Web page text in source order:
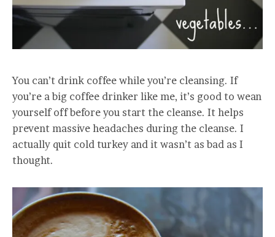
You can’t drink coffee while you’re cleansing. If
you’re a big coffee drinker like me, it’s good to wean
yourself off before you start the cleanse. It helps
prevent massive headaches during the cleanse. I
actually quit cold turkey and it wasn’t as bad as I
thought.